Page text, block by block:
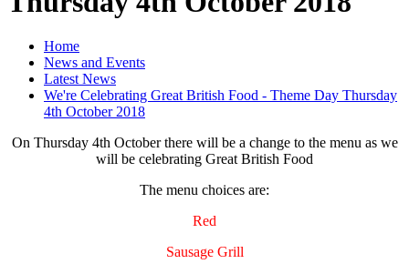
Home
News and Events
Latest News
We're Celebrating Great British Food - Theme Day Thursday
4th October 2018
On Thursday 4th October there will be a change to the menu as we
will be celebrating Great British Food
The menu choices are:
Red
Sausage Grill